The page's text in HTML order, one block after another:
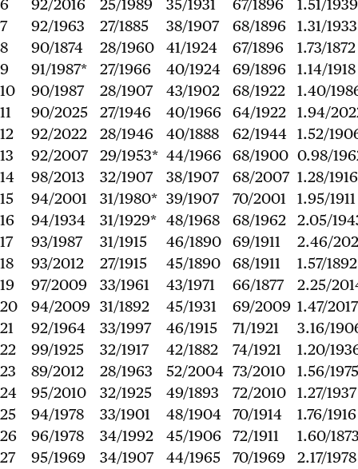
6
92/2016 25/1989 35/1931 67/1896
1.51/1939
7
92/1963 27/1885 38/1907 68/1896
1.31/1933
8
90/1874 28/1960 41/1924 67/1896
1.73/1872
9
91/1987* 27/1966 40/1924 69/1896
1.14/1918
10
90/1987 28/1907 43/1902 68/1922
1.40/
11
90/2025 27/1946 40/1966 64/1922
1.94/
12
92/2022 28/1946 40/1888 62/1944 1.52/
13
92/2007 29/1953* 44/1966 68/1900 0.98/
14
98/2013 32/1907 38/1907 68/2007 1.28/1916
15
94/2001 31/1980* 39/1907 70/2001
1.95/1911
16
94/1934 31/1929* 48/1968 68/1962
2.05/
17
93/1987 31/1915 46/1890 69/1911
2.46/
18
93/2012 27/1915 45/1890 68/1911
1.57/1892
19
97/2009 33/1961 43/1971 66/1877
2.25/
20
94/2009 31/1892 45/1931 69/2009 1.47/2017
21
92/1964 33/1997 46/1915 71/1921
3.16/
22
99/1925 32/1917 42/1882 74/1921
1.20/
23
89/2012 28/1963 52/2004 73/2010
1.56/1975
24
95/2010 32/1925 49/1893 72/2010
1.27/1937
25
94/1978 33/1901 48/1904 70/1914
1.76/1916
26
96/1978 34/1992 45/1906 72/1911
1.60/
27
95/1969 34/1907 44/1965 70/1969
2.17/1978